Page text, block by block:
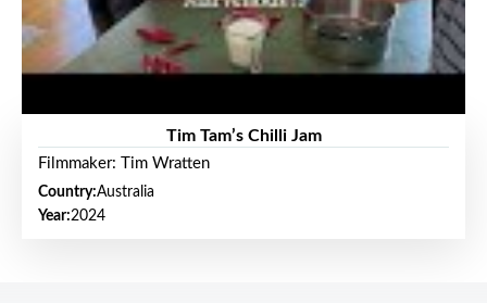
Tim Tam’s Chilli Jam
Filmmaker: Tim Wratten
Country:Australia
Year:2024